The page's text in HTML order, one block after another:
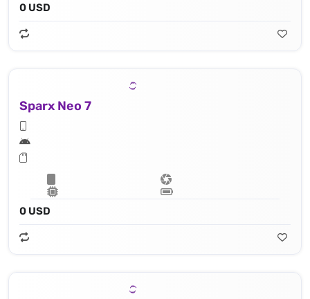
0 USD
Sparx Neo 7
0 USD